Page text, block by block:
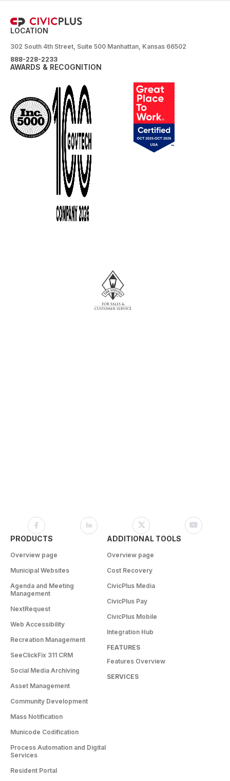
LOCATION
302 South 4th Street, Suite 500 Manhattan, Kansas 66502
888-228-2233
AWARDS & RECOGNITION
PRODUCTS
Overview page
Municipal Websites
Agenda and Meeting
Management
NextRequest
Web Accessibility
Recreation Management
SeeClickFix 311 CRM
Social Media Archiving
Asset Management
Community Development
Mass Notification
Municode Codification
Process Automation and Digital
Services
Resident Portal
ADDITIONAL TOOLS
Overview page
Cost Recovery
CivicPlus Media
CivicPlus Pay
CivicPlus Mobile
Integration Hub
FEATURES
Features Overview
SERVICES